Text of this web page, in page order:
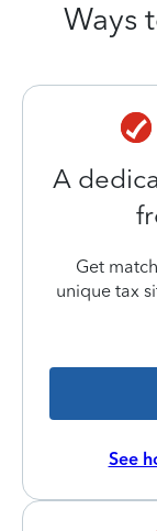
Ways
A
Get
unique tax
See